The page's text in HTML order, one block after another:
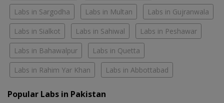
Labs in Sargodha Labs in Multan Labs in Gujranwala
Labs in Sialkot Labs in Sahiwal Labs in Peshawar
Labs in Bahawalpur Labs in Quetta
Labs in Rahim Yar Khan Labs in Abbottabad
Popular Labs in Pakistan